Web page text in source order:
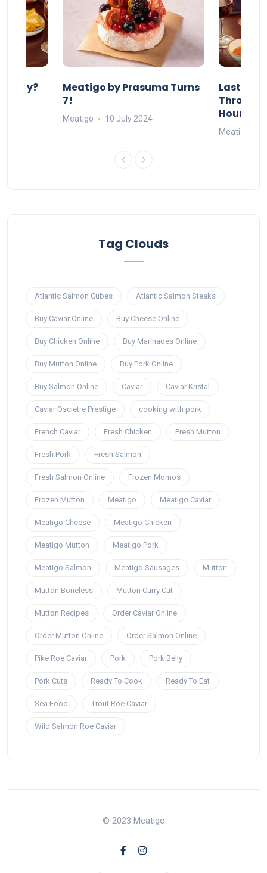
Party?
Meatigo by Prasuma Turns
7!
Meatigo 10 July 2024
Last-
Throw a
Hours
Meatigo
Tag Clouds
Atlantic Salmon Cubes Atlantic Salmon Steaks
Buy Caviar Online Buy Cheese Online
Buy Chicken Online Buy Marinades Online
Buy Mutton Online Buy Pork Online
Buy Salmon Online Caviar Caviar Kristal
Caviar Oscietre Prestige cooking with pork
French Caviar Fresh Chicken Fresh Mutton
Fresh Pork Fresh Salmon
Fresh Salmon Online Frozen Momos
Frozen Mutton Meatigo Meatigo Caviar
Meatigo Cheese Meatigo Chicken
Meatigo Mutton Meatigo Pork
Meatigo Salmon Meatigo Sausages Mutton
Mutton Boneless Mutton Curry Cut
Mutton Recipes Order Caviar Online
Order Mutton Online Order Salmon Online
Pike Roe Caviar Pork Pork Belly
Pork Cuts Ready To Cook Ready To Eat
Sea Food Trout Roe Caviar
Wild Salmon Roe Caviar
© 2023 Meatigo